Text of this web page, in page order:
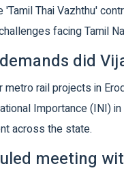
'Tamil Thai Vazhthu'
facing Tamil
did
rail projects in
Importance (INI)
across the state.
meeting